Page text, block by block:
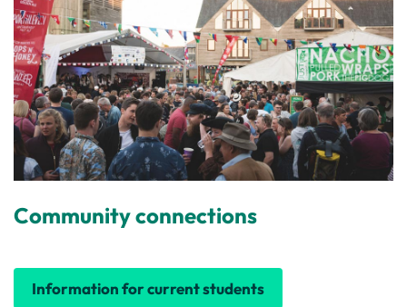
Community connections
Information for current students